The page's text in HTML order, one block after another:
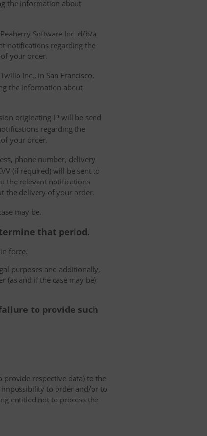
the information about
Software Inc. d/b/a
notifications regarding the
your order.
Inc., in San Francisco,
the information about
originating IP will be send
regarding the
your order.
phone number, delivery
(if required) will be sent to
the relevant notifications
the delivery of your order.
may be.
that period.
force.
purposes and additionally,
(as and if the case may be)
to provide such
provide respective data) to the
to order and/or to
entitled not to process the